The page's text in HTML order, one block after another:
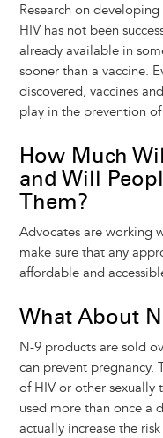
Research on developing
HIV has not been
already available in
sooner than a vaccine.
discovered, vaccines
play in the prevention of
How Much
and Will
Them?
Advocates are working
make sure that any
affordable and
What About
N-9 products are sold
can prevent pregnancy.
of HIV or other sexually
used more than once a
actually increase the